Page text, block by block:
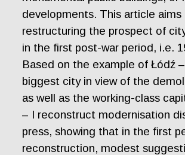
developments. This article aims
restructuring the prospect of
in the first post-war period, i.e.
Based on the example of Łódź –
biggest city in view of the
as well as the working-class
– I reconstruct modernisation
press, showing that in the first
reconstruction, modest